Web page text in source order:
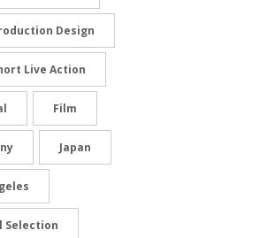
Design
Live Action
Film
Japan
Selection